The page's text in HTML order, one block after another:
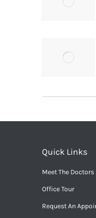
Quick Links
Meet The Doctors
Office Tour
Request An